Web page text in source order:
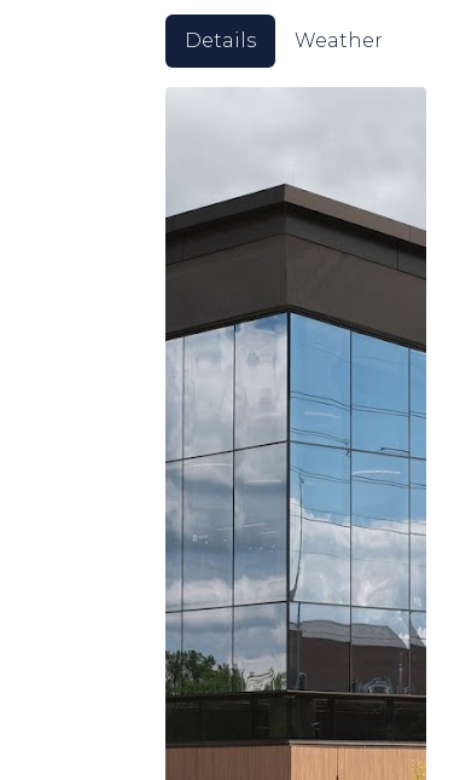
Details Weather